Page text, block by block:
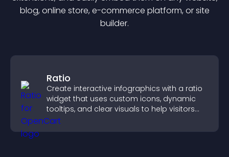
blog, online store, e-commerce platform, or site
builder.
Ratio
Create interactive infographics with a ratio
widget that uses custom icons, dynamic
tooltips, and clear visuals to help visitors
understand data quickly.